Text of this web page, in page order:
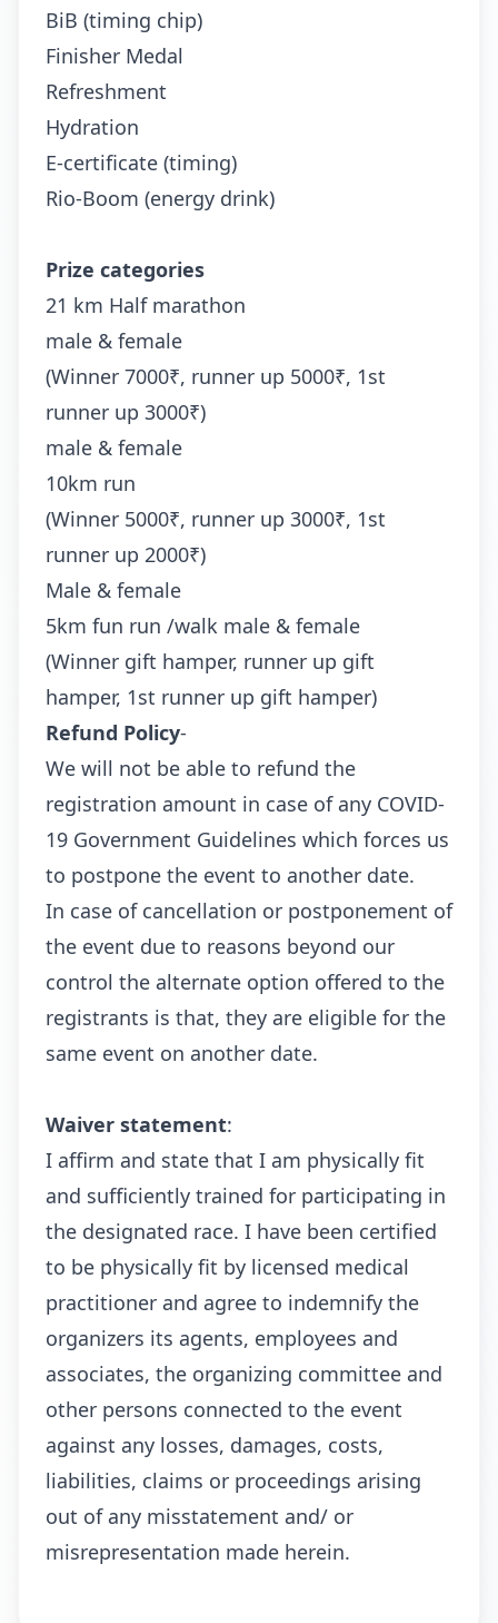
BiB (timing chip)
Finisher Medal
Refreshment
Hydration
E-certificate (timing)
Rio-Boom (energy drink)
Prize categories
21 km Half marathon
male & female
(Winner 7000₹, runner up 5000₹, 1st
runner up 3000₹)
male & female
10km run
(Winner 5000₹, runner up 3000₹, 1st
runner up 2000₹)
Male & female
5km fun run /walk male & female
(Winner gift hamper, runner up gift
hamper, 1st runner up gift hamper)
Refund Policy-
We will not be able to refund the
registration amount in case of any COVID-
19 Government Guidelines which forces us
to postpone the event to another date.
In case of cancellation or postponement of
the event due to reasons beyond our
control the alternate option offered to the
registrants is that, they are eligible for the
same event on another date.
Waiver statement:
I affirm and state that I am physically fit
and sufficiently trained for participating in
the designated race. I have been certified
to be physically fit by licensed medical
practitioner and agree to indemnify the
organizers its agents, employees and
associates, the organizing committee and
other persons connected to the event
against any losses, damages, costs,
liabilities, claims or proceedings arising
out of any misstatement and/ or
misrepresentation made herein.